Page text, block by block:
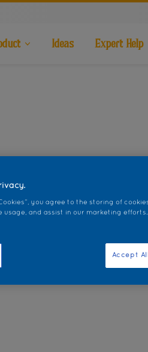
Ideas Expert Help
you agree to the storing of
usage, and assist in our marketing efforts.
Accept